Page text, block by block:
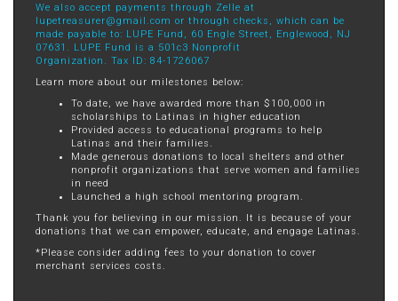
We also accept payments through Zelle at
lupetreasurer@gmail.com or through checks, which can be
made payable to: LUPE Fund, 60 Engle Street, Englewood, NJ
07631. LUPE Fund is a 501c3 Nonprofit
Organization. Tax ID: 84-1726067
Learn more about our milestones below:
To date, we have awarded more than $100,000 in
scholarships to Latinas in higher education
Provided access to educational programs to help
Latinas and their families.
Made generous donations to local shelters and other
nonprofit organizations that serve women and families
in need
Launched a high school mentoring program.
Thank you for believing in our mission. It is because of your
donations that we can empower, educate, and engage Latinas.
*Please consider adding fees to your donation to cover
merchant services costs.